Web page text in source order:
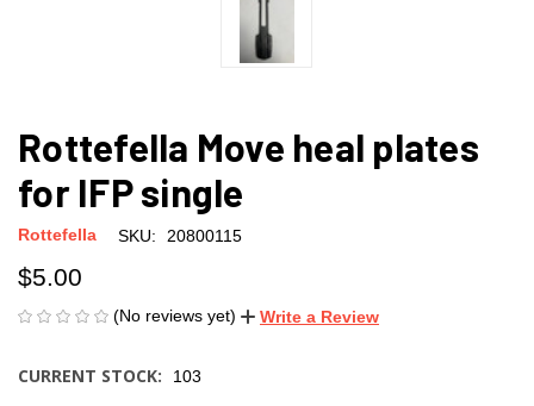
Rottefella Move heal plates
for IFP single
Rottefella SKU: 20800115
$5.00
(No reviews yet) Write a Review
CURRENT STOCK: 103